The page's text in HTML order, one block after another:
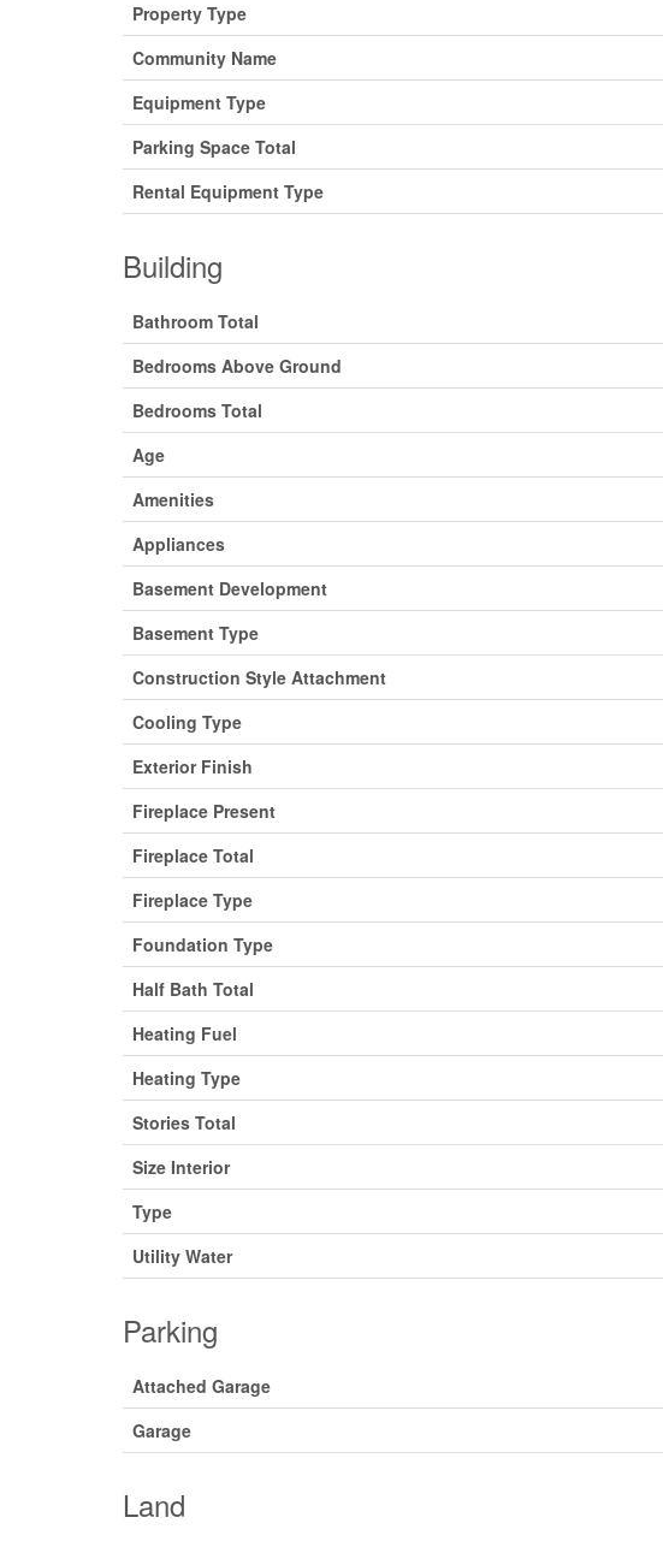
Property Type
Community Name
Equipment Type
Parking Space Total
Rental Equipment Type
Building
Bathroom Total
Bedrooms Above Ground
Bedrooms Total
Age
Amenities
Appliances
Basement Development
Basement Type
Construction Style Attachment
Cooling Type
Exterior Finish
Fireplace Present
Fireplace Total
Fireplace Type
Foundation Type
Half Bath Total
Heating Fuel
Heating Type
Stories Total
Size Interior
Type
Utility Water
Parking
Attached Garage
Garage
Land